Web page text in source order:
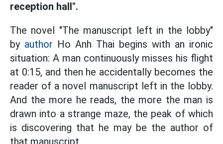
reception hall".
The novel "The manuscript left in the lobby"
by author Ho Anh Thai begins with an ironic
situation: A man continuously misses his flight
at 0:15, and then he accidentally becomes the
reader of a novel manuscript left in the lobby.
And the more he reads, the more the man is
drawn into a strange maze, the peak of which
is discovering that he may be the author of
that manuscript.